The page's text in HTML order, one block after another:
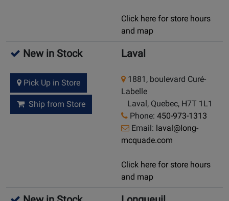
Click here for store hours
and map
New in Stock
Pick Up in Store
Ship from Store
Laval
1881, boulevard Curé-
Labelle
Laval, Quebec, H7T 1L1
Phone: 450-973-1313
Email: laval@long-
mcquade.com
Click here for store hours
and map